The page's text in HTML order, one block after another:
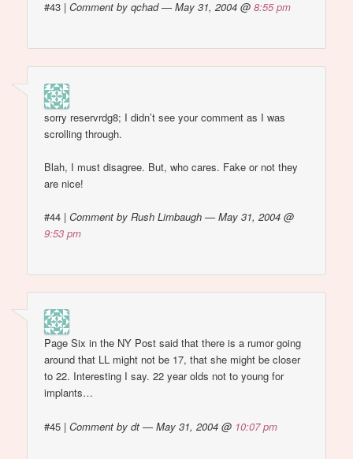
#43 |Comment by qchad — May 31, 2004 @8:55 pm
sorry reservrdg8; I didn’t see your comment as I was
scrolling through.
Blah, I must disagree. But, who cares. Fake or not they
are nice!
#44 |Comment by Rush Limbaugh — May 31, 2004 @
9:53 pm
Page Six in the NY Post said that there is a rumor going
around that LL might not be 17, that she might be closer
to 22. Interesting I say. 22 year olds not to young for
implants…
#45 |Comment by dt — May 31, 2004 @ 10:07 pm